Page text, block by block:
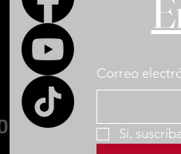
Correo
Sí,